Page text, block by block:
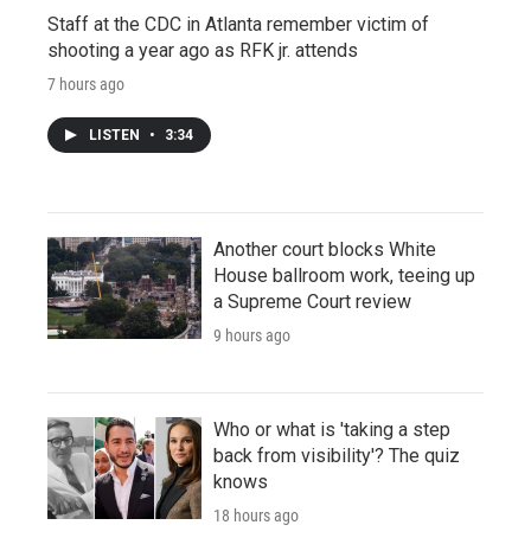
Staff at the CDC in Atlanta remember victim of
shooting a year ago as RFK jr. attends
7 hours ago
LISTEN • 3:34
Another court blocks White
House ballroom work, teeing up
a Supreme Court review
9 hours ago
Who or what is 'taking a step
back from visibility'? The quiz
knows
18 hours ago